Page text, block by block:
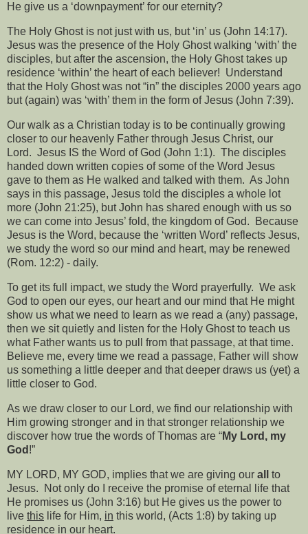
He give us a ‘downpayment’ for our eternity?
The Holy Ghost is not just with us, but ‘in’ us (John 14:17).
Jesus was the presence of the Holy Ghost walking ‘with’ the
disciples, but after the ascension, the Holy Ghost takes up
residence ‘within’ the heart of each believer! Understand
that the Holy Ghost was not “in” the disciples 2000 years ago
but (again) was ‘with’ them in the form of Jesus (John 7:39).
Our walk as a Christian today is to be continually growing
closer to our heavenly Father through Jesus Christ, our
Lord. Jesus IS the Word of God (John 1:1). The disciples
handed down written copies of some of the Word Jesus
gave to them as He walked and talked with them. As John
says in this passage, Jesus told the disciples a whole lot
more (John 21:25), but John has shared enough with us so
we can come into Jesus’ fold, the kingdom of God.
Because
Jesus is the Word, because the ‘written Word’ reflects Jesus,
we study the word so our mind and heart, may be renewed
(Rom. 12:2) - daily.
To get its full impact, we study the Word prayerfully. We ask
God to open our eyes, our heart and our mind that He might
show us what we need to learn as we read a (any) passage,
then we sit quietly and listen for the Holy Ghost to teach us
what Father wants us to pull from that passage, at that time.
Believe me, every time we read a passage, Father will show
us something a little deeper and that deeper draws us (yet) a
little closer to God.
As we draw closer to our Lord, we find our relationship with
Him growing stronger and in that stronger relationship we
discover how true the words of Thomas are “My Lord, my
God !”
MY LORD, MY GOD, implies that we are giving our all to
Jesus.
Not only do I receive the promise of eternal life that
He promises us (John 3:16) but He gives us the power to
live this life for Him, in this world, (Acts 1:8) by taking up
residence in our heart.